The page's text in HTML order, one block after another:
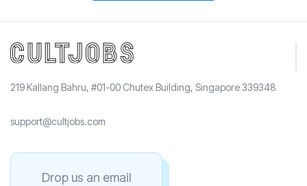
219 Kallang Bahru, #01-00 Chutex Building, Singapore 339348
support@cultjobs.com
Drop us an email